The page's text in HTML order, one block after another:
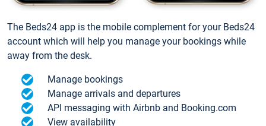
The Beds24 app is the mobile complement for your Beds24
account which will help you manage your bookings while
away from the desk.
Manage bookings
Manage arrivals and departures
API messaging with Airbnb and Booking.com
View availability